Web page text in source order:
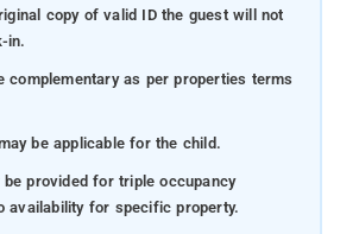
copy of valid ID the guest will not
in.
complementary as per properties terms
be applicable for the child.
provided for triple occupancy
availability for specific property.